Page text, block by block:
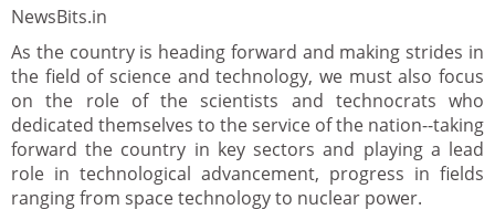
NewsBits.in
As the country is heading forward and making strides in
the field of science and technology, we must also focus
on the role of the scientists and technocrats who
dedicated themselves to the service of the nation--taking
forward the country in key sectors and playing a lead
role in technological advancement, progress in fields
ranging from space technology to nuclear power.